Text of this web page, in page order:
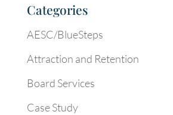
Categories
AESC/BlueSteps
Attraction and Retention
Board Services
Case Study